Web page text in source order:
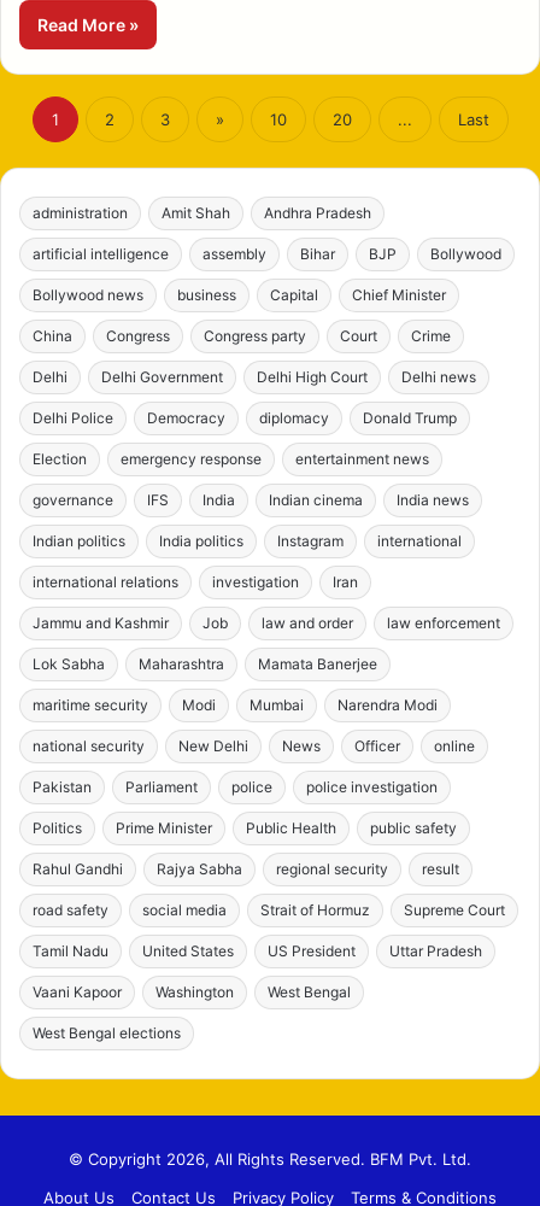
Read More »
1 2 3 » 10 20 ... Last
administration Amit Shah Andhra Pradesh
artificial intelligence assembly Bihar BJP Bollywood
Bollywood news business Capital Chief Minister
China Congress Congress party Court Crime
Delhi Delhi Government Delhi High Court Delhi news
Delhi Police Democracy diplomacy Donald Trump
Election emergency response entertainment news
governance IFS India Indian cinema India news
Indian politics India politics Instagram international
international relations investigation Iran
Jammu and Kashmir Job law and order law enforcement
Lok Sabha Maharashtra Mamata Banerjee
maritime security Modi Mumbai Narendra Modi
national security New Delhi News Officer online
Pakistan Parliament police police investigation
Politics Prime Minister Public Health public safety
Rahul Gandhi Rajya Sabha regional security result
road safety social media Strait of Hormuz Supreme Court
Tamil Nadu United States US President Uttar Pradesh
Vaani Kapoor Washington West Bengal
West Bengal elections
© Copyright 2026, All Rights Reserved. BFM Pvt. Ltd.
About Us
Contact Us Privacy Policy Terms & Conditions